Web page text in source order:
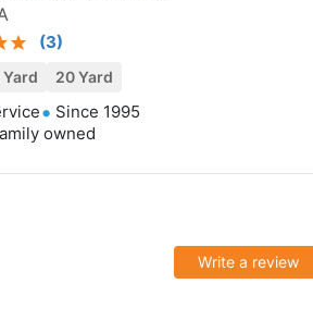
(3)
Yard 20 Yard
Since 1995
owned
Write a review